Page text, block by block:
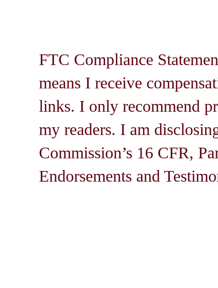
FTC Compliance
means I receive
links. I only recommend
my readers. I am
Commission’s 16 CFR,
Endorsements and